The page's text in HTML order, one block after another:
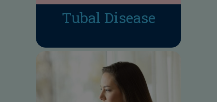
Tubal Disease